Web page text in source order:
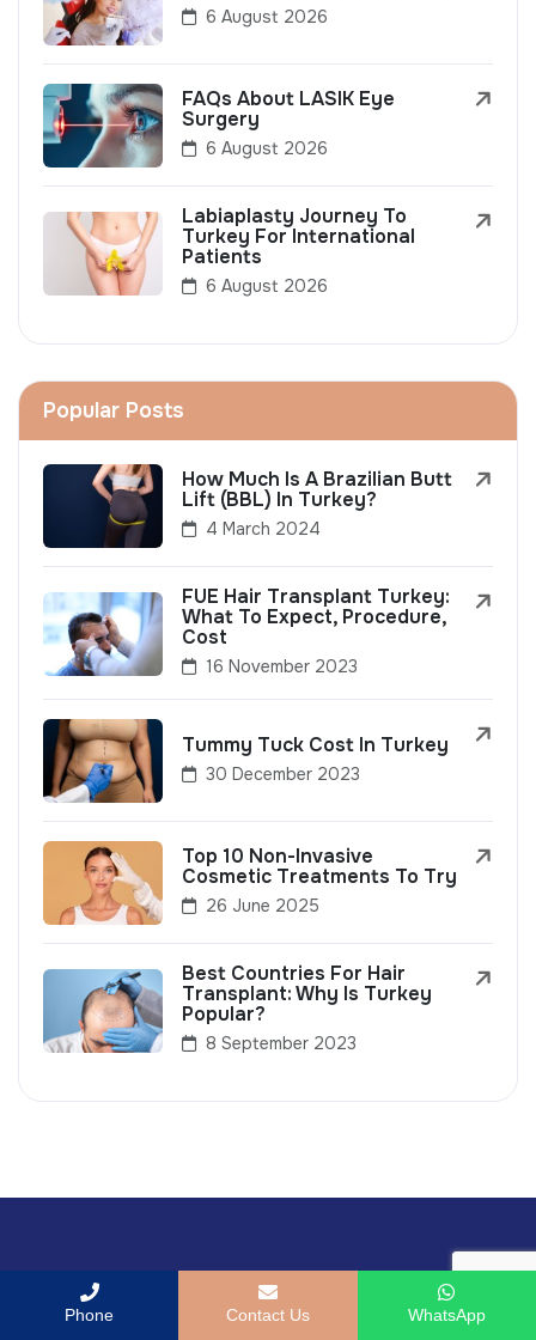
6 August 2026
FAQs About LASIK Eye
Surgery
6 August 2026
Labiaplasty Journey To
Turkey For International
Patients
6 August 2026
Popular Posts
How Much Is A Brazilian Butt
Lift (BBL) In Turkey?
4 March 2024
FUE Hair Transplant Turkey:
What To Expect, Procedure,
Cost
16 November 2023
Tummy Tuck Cost In Turkey
30 December 2023
Top 10 Non-Invasive
Cosmetic Treatments To Try
26 June 2025
Best Countries For Hair
Transplant: Why Is Turkey
Popular?
8 September 2023
Phone Contact Us WhatsApp